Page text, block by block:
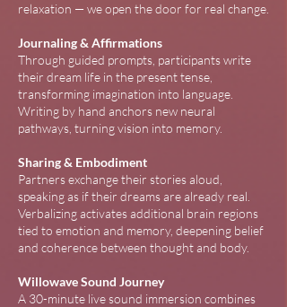
relaxation — we open the door for real change.
Journaling & Affirmations
Through guided prompts, participants write
their dream life in the present tense,
transforming imagination into language.
Writing by hand anchors new neural
pathways, turning vision into memory.
Sharing & Embodiment
Partners exchange their stories aloud,
speaking as if their dreams are already real.
Verbalizing activates additional brain regions
tied to emotion and memory, deepening belief
and coherence between thought and body.
Willowave Sound Journey
A 30-minute live sound immersion combines